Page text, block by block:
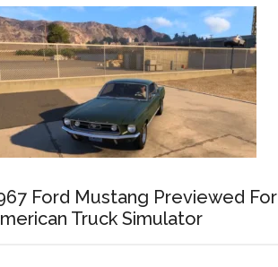
Ford Mustang Previewed For
Truck Simulator